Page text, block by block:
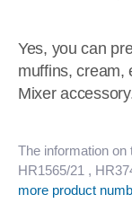
Yes, you can
muffins, cream,
Mixer
The information on
HR1565/21 ,
more product